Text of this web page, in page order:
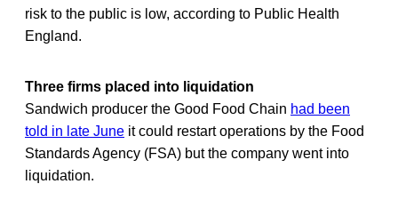
risk to the public is low, according to Public Health
England.
Three firms placed into liquidation
Sandwich producer the Good Food Chain had been
told in late June it could restart operations by the Food
Standards Agency (FSA) but the company went into
liquidation.